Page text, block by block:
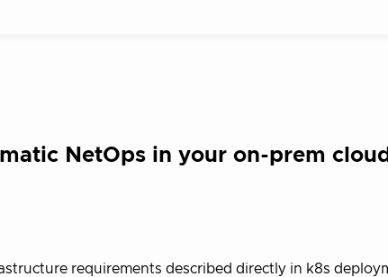
NetOps in your on-prem cloud
requirements described directly in k8s